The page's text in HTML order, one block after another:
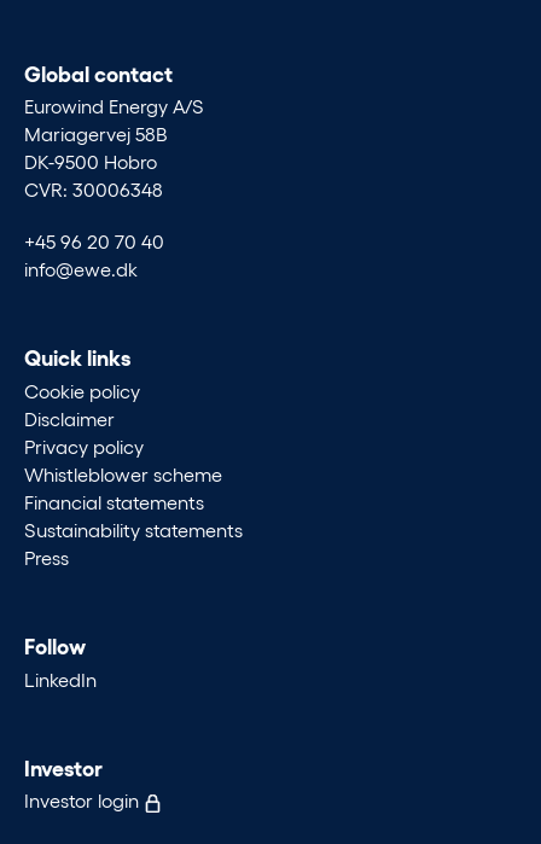
Global contact
Eurowind Energy A/S
Mariagervej 58B
DK-9500 Hobro
CVR: 30006348
+45 96 20 70 40
info@ewe.dk
Quick links
Cookie policy
Disclaimer
Privacy policy
Whistleblower scheme
Financial statements
Sustainability statements
Press
Follow
LinkedIn
Investor
Investor login